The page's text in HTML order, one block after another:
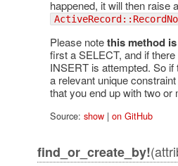
happened, it will then raise
Please notethis method
first a SELECT, and if
INSERT is attempted. So if
a relevant unique
that you end up with two or
Source: show| on GitHub
find_or_create_by!